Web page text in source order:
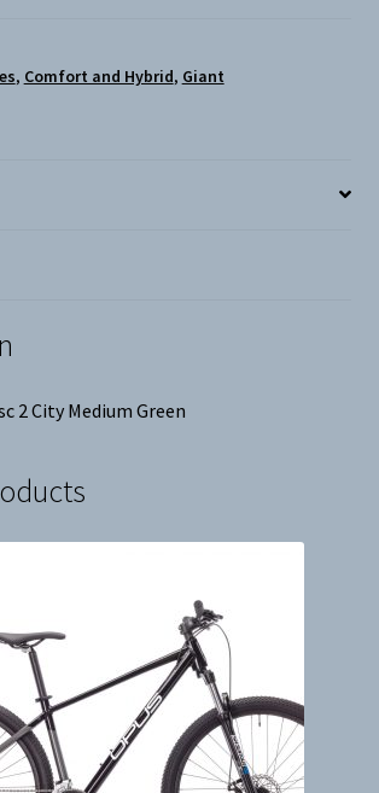
, Comfort and Hybrid, Giant
2 City Medium Green